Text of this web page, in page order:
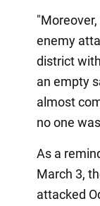
enemy
district
an empty
almost
no one
As a
March 3,
attacked